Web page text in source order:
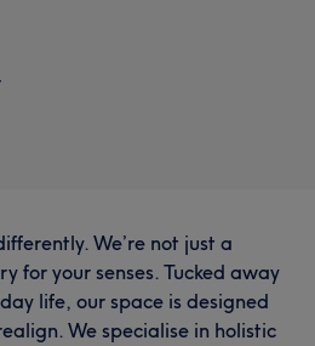
We’re not just a
for your senses. Tucked away
life, our space is designed
We specialise in holistic